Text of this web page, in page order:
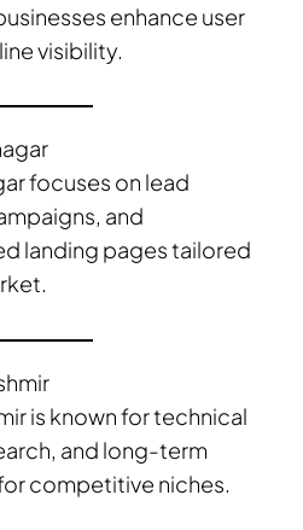
enhance user
visibility.
focuses on lead
and
landing pages tailored
is known for technical
and long-term
competitive niches.